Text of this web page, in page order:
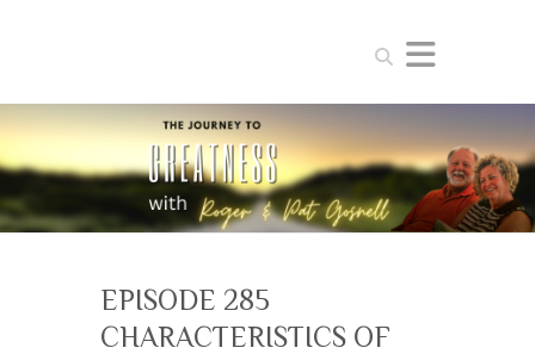
Search
EPISODE 285
CHARACTERISTICS OF